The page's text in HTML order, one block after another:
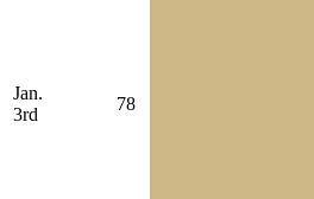
Jan.
3rd
78